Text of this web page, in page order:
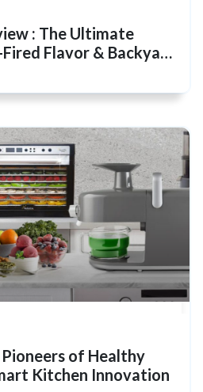
: The Ultimate
Flavor & Backyard
of Healthy
Kitchen Innovation